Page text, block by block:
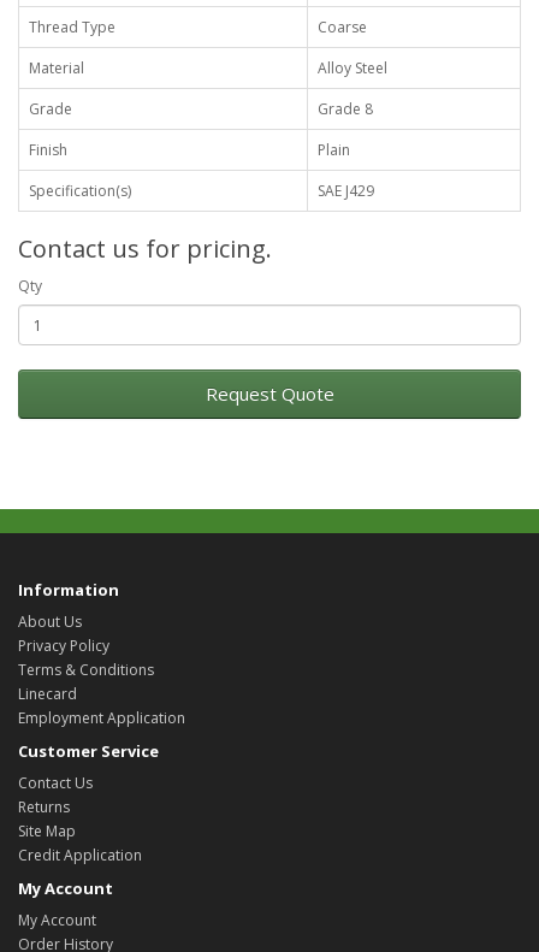
Thread Type
Coarse
Material
Alloy Steel
Grade
Grade 8
Finish
Plain
Specification(s)
SAE J429
Contact us for pricing.
Qty
Request Quote
Information
About Us
Privacy Policy
Terms & Conditions
Linecard
Employment Application
Customer Service
Contact Us
Returns
Site Map
Credit Application
My Account
My Account
Order History